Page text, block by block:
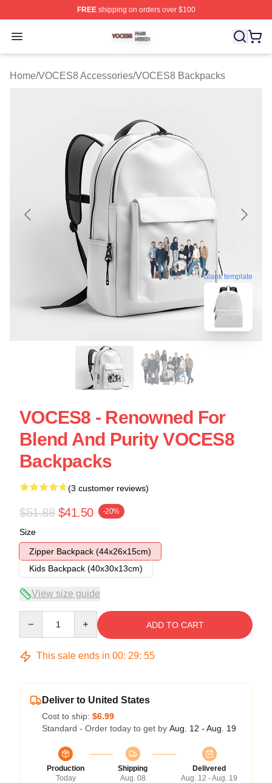
FREEshipping on orders over $100
Open menu
VOCES8 Shop ⚡️ Officially Licensed VOCES8 Merch
Home/VOCES8 Accessories/VOCES8 Backpacks
blank template
VOCES8 - Renowned For
Blend And Purity VOCES8
Backpacks
(3 customer reviews)
$51.88 $41.50 -20%
Size
Zipper Backpack (44x26x15cm)
Kids Backpack (40x30x13cm)
View size guide
ADD TO CART
This sale ends in 00: 29: 54
Deliver to United States
Cost to ship: $6.99
Standard - Order today to get by Aug. 12 - Aug. 19
Production
Today
Shipping
Aug. 08
Delivered
Aug. 12 - Aug. 19